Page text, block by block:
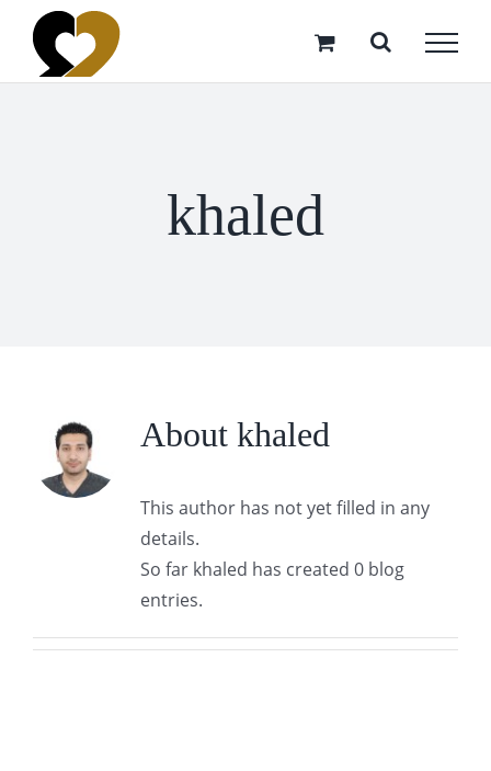
content
khaled
About khaled
This author has not yet filled in any
details.
So far khaled has created 0 blog
entries.